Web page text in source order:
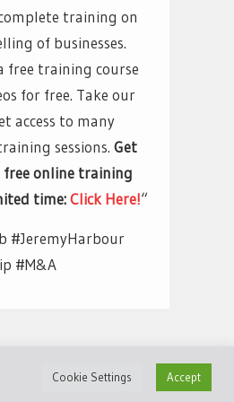
training on
of businesses.
free training course
for free. Take our
access to many
sessions. Get
free online training
time:Click Here!“
#JeremyHarbour
#M&A
Cookie Settings Accept